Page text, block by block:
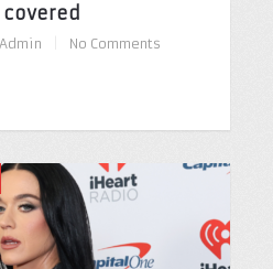
Admin No Comments